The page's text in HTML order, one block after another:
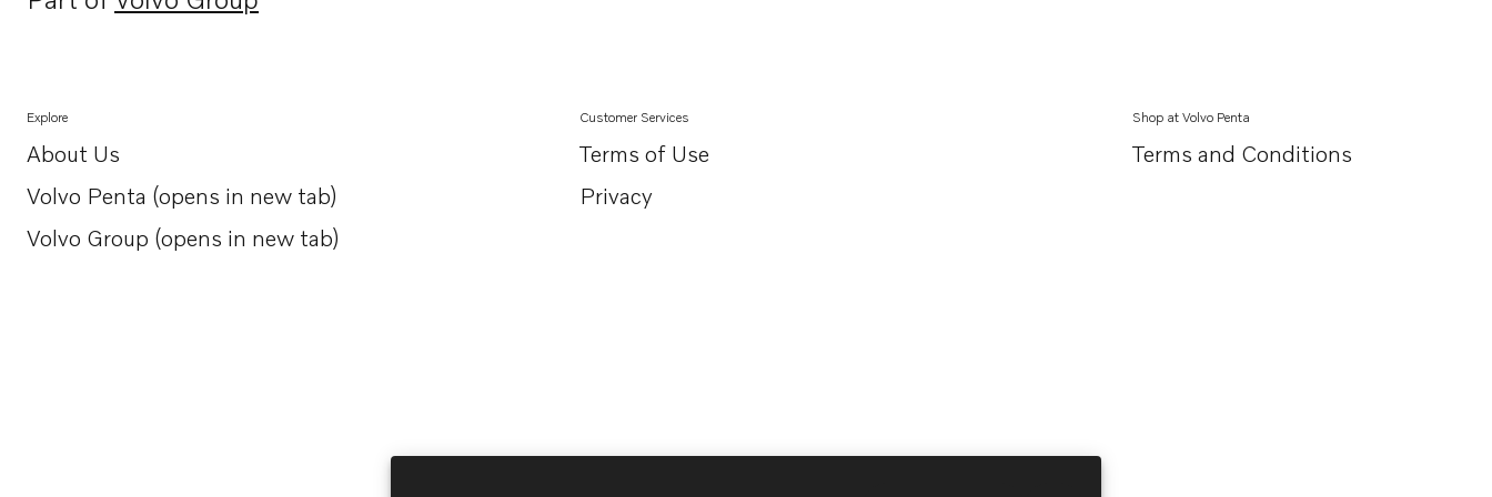
Opens in a new tab
Explore
About Us
Opens in a new tab
Volvo Penta (opens in new tab)
Opens in a new tab
Volvo Group (opens in new tab)
Opens in a new tab
Customer Services
Terms of Use
Privacy
Shop at Volvo Penta
Terms and Conditions